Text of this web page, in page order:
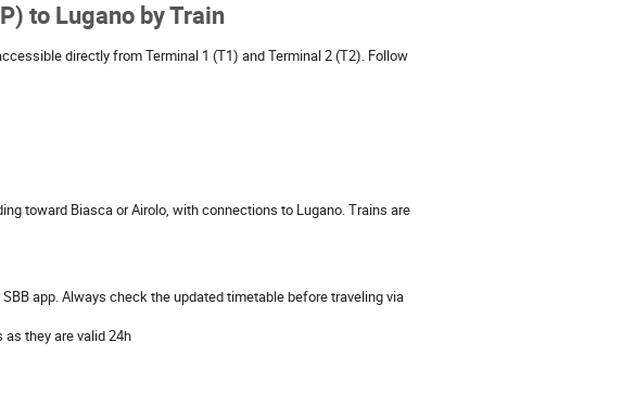
to Lugano by Train
directly from Terminal 1 (T1) and Terminal 2 (T2). Follow
toward Biasca or Airolo, with connections to Lugano. Trains are
SBB app. Always check the updated timetable before traveling via
they are valid 24h